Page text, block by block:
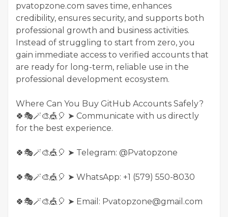
pvatopzone.com saves time, enhances
credibility, ensures security, and supports both
professional growth and business activities.
Instead of struggling to start from zero, you
gain immediate access to verified accounts that
are ready for long-term, reliable use in the
professional development ecosystem.
Where Can You Buy GitHub Accounts Safely?
🍀🎭🪄🎨🎪🎈 ➤ Communicate with us directly
for the best experience.
🍀🎭🪄🎨🎪🎈 ➤ Telegram: @Pvatopzone
🍀🎭🪄🎨🎪🎈 ➤ WhatsApp: +1 (579) 550-8030
🍀🎭🪄🎨🎪🎈 ➤ Email: Pvatopzone@gmail.com